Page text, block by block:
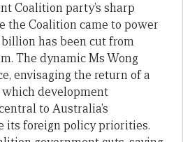
Coalition party’s sharp
the Coalition came to power
billion has been cut from
The dynamic Ms Wong
envisaging the return of a
development
to Australia’s
its foreign policy priorities.